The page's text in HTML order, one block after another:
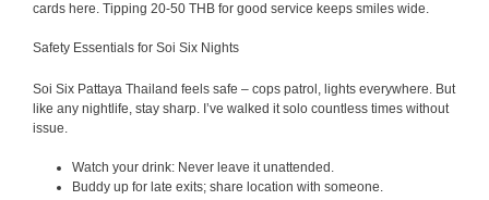
cards here. Tipping 20-50 THB for good service keeps smiles wide.
Safety Essentials for Soi Six Nights
Soi Six Pattaya Thailand feels safe – cops patrol, lights everywhere. But
like any nightlife, stay sharp. I’ve walked it solo countless times without
issue.
Watch your drink: Never leave it unattended.
Buddy up for late exits; share location with someone.